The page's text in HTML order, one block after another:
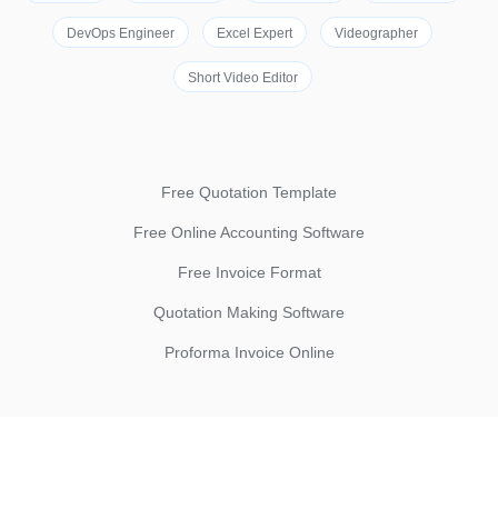
DevOps Engineer Excel Expert Videographer
Short Video Editor
Free Quotation Template
Free Online Accounting Software
Free Invoice Format
Quotation Making Software
Proforma Invoice Online